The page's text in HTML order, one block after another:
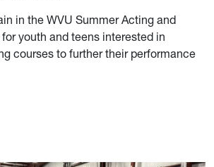
in the WVU Summer Acting and
youth and teens interested in
courses to further their performance
remain for Summer Acting and Dance